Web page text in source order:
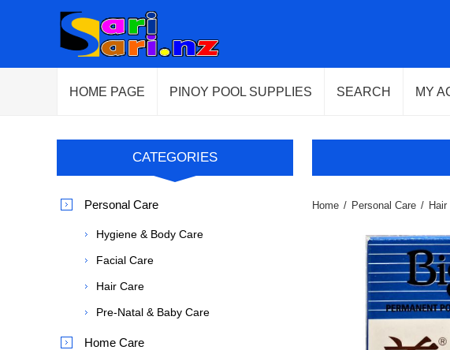
HOME PAGE PINOY POOL SUPPLIES SEARCH MY
Home / Personal Care / Hair
CATEGORIES
Personal Care
Hygiene & Body Care
Facial Care
Hair Care
Pre-Natal & Baby Care
Home Care